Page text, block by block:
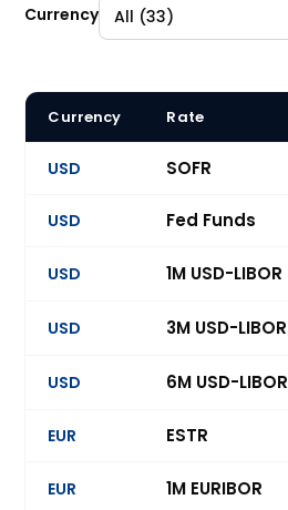
Currency
Currency Rate
USD SOFR
USD Fed Funds
USD 1M USD-LIBOR
USD 3M USD-LIBOR
USD 6M USD-LIBOR
EUR ESTR
EUR 1M EURIBOR